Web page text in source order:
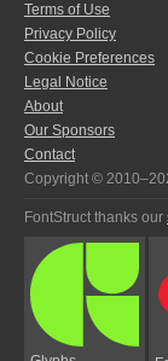
Terms of Use
Privacy Policy
Cookie Preferences
Legal Notice
About
Our Sponsors
Contact
Copyright ©
FontStruct thanks our